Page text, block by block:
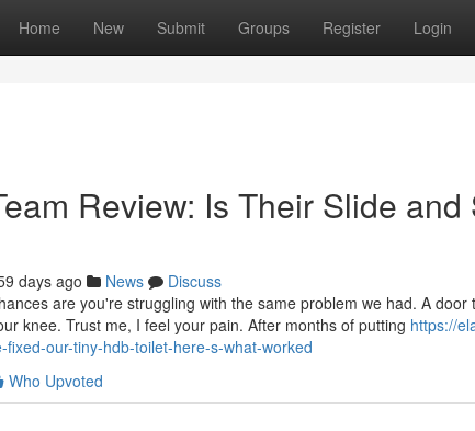
Home New Submit Groups Register Login
Review: Is Their Slide
days ago News
Discuss
are you're struggling with the same problem we had. A
knee. Trust me, I feel your pain. After months of putting https://
our-tiny-hdb-toilet-here-s-what-worked
Who Upvoted